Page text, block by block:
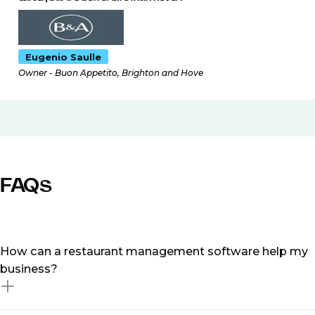
Eugenio Saulle
Owner - Buon Appetito, Brighton and Hove
FAQs
How can a restaurant management software help my
business?